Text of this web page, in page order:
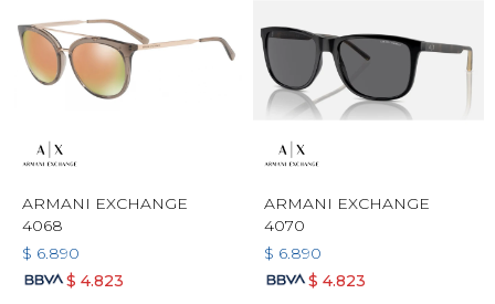
ARMANI EXCHANGE
4068
$ 6.890
$ 4.823
ARMANI EXCHANGE
4070
$ 6.890
$ 4.823